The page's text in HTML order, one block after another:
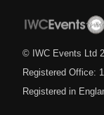
© IWC Events Ltd
Registered Office:
Registered in